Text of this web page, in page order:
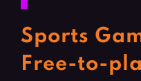
Arcade Games
Board Games
Card Games
Sports
Free-to-